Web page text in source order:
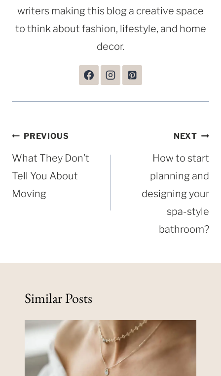
writers making this blog a creative space
to think about fashion, lifestyle, and home
decor.
Post
navigation
PREVIOUS
What They Don’t
Tell You About
Moving
NEXT
How to start
planning and
designing your
spa-style
bathroom?
Similar Posts